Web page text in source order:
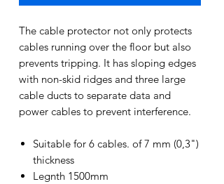
The cable protector not only protects
cables running over the floor but also
prevents tripping. It has sloping edges
with non-skid ridges and three large
cable ducts to separate data and
power cables to prevent interference.
Suitable for 6 cables. of 7 mm (0,3")
thickness
Legnth 1500mm